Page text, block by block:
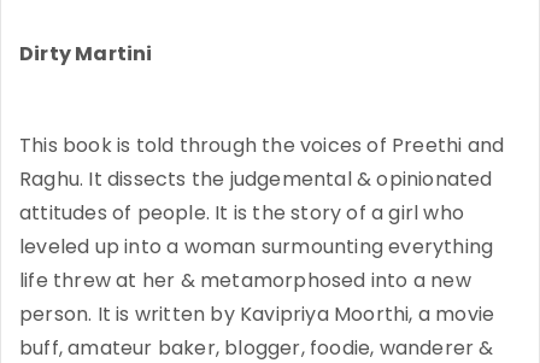
Dirty Martini
This book is told through the voices of Preethi and
Raghu. It dissects the judgemental & opinionated
attitudes of people. It is the story of a girl who
leveled up into a woman surmounting everything
life threw at her & metamorphosed into a new
person. It is written by Kavipriya Moorthi, a movie
buff, amateur baker, blogger, foodie, wanderer &